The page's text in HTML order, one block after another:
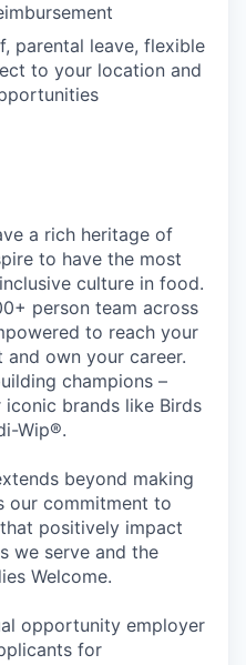
parental leave, flexible
to your location and
a rich heritage of
to have the most
culture in food.
person team across
to reach your
own your career.
champions –
brands like Birds
Wip®.
beyond making
our commitment to
positively impact
we serve and the
Welcome.
opportunity employer
for